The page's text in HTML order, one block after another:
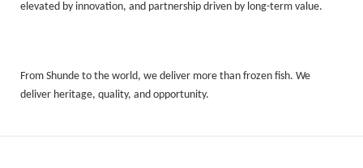
elevated by innovation, and partnership driven by long-term value.
From Shunde to the world, we deliver more than frozen fish. We
deliver heritage, quality, and opportunity.